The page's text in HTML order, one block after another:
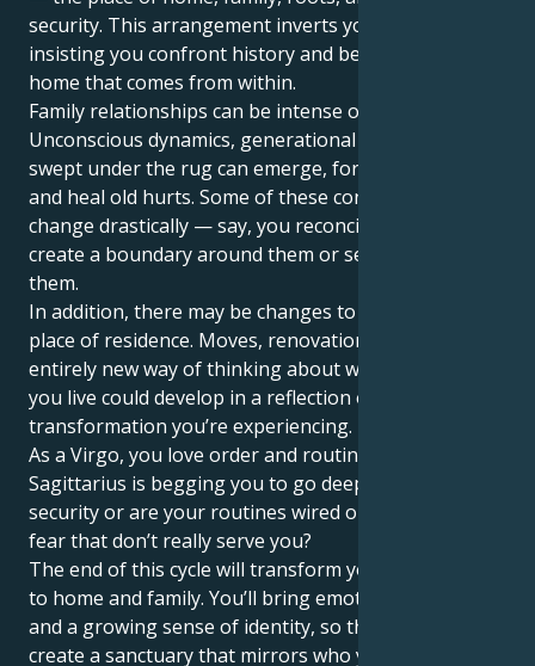
security. This arrangement inverts your grounding,
insisting you confront history and begin to find a
home that comes from within.
Family relationships can be intense or karmic.
Unconscious dynamics, generational habits or issues
swept under the rug can emerge, forcing you to face
and heal old hurts. Some of these connections may
change drastically — say, you reconcile them or
create a boundary around them or separate from
them.
In addition, there may be changes to your physical
place of residence. Moves, renovations, even an
entirely new way of thinking about where and how
you live could develop in a reflection of the inner
transformation you’re experiencing.
As a Virgo, you love order and routine, but Pluto in
Sagittarius is begging you to go deeper: Do you have
security or are your routines wired on habits and
fear that don’t really serve you?
The end of this cycle will transform your relationship
to home and family. You’ll bring emotional resilience
and a growing sense of identity, so that you may
create a sanctuary that mirrors who you really are